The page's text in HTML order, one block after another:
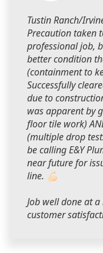
Tustin Ranch/
Precaution taken
professional job,
better condition
(containment to
Successfully
due to
was apparent by
floor tile work)
(multiple drop
be calling E&Y
near future for
line. 💪🏻
Job well done at
customer